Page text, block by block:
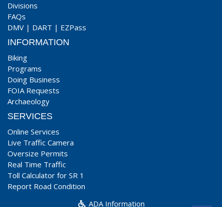
Divisions
FAQs
DMV | DART | EZPass
INFORMATION
Biking
Programs
Doing Business
FOIA Requests
Archaeology
SERVICES
Online Services
Live Traffic Camera
Oversize Permits
Real Time Traffic
Toll Calculator for SR 1
Report Road Condition
ADA Information